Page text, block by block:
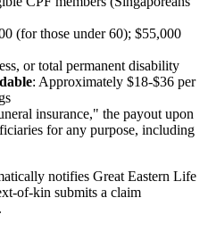
(for those under 60); $55,000
or total permanent disability
: Approximately $18-$36 per
insurance," the payout upon
for any purpose, including
notifies Great Eastern Life
of-kin submits a claim